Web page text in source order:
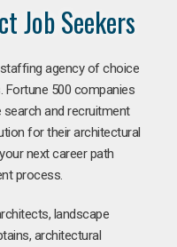
Job Seekers
agency of choice
500 companies
and recruitment
for their architectural
next career path
process.
landscape
architectural